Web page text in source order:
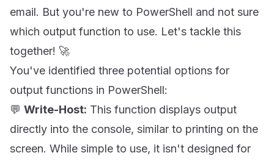
email. But you're new to PowerShell and not sure
which output function to use. Let's tackle this
together! 🚀
You've identified three potential options for
output functions in PowerShell:
💬 Write-Host: This function displays output
directly into the console, similar to printing on the
screen. While simple to use, it isn't designed for